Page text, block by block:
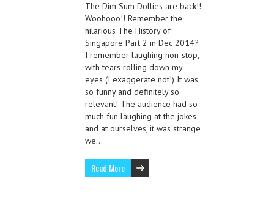
The Dim Sum Dollies are back!!
Woohooo!! Remember the
hilarious The History of
Singapore Part 2 in Dec 2014?
I remember laughing non-stop,
with tears rolling down my
eyes (I exaggerate not!) It was
so funny and definitely so
relevant! The audience had so
much fun laughing at the jokes
and at ourselves, it was strange
we…
Read More